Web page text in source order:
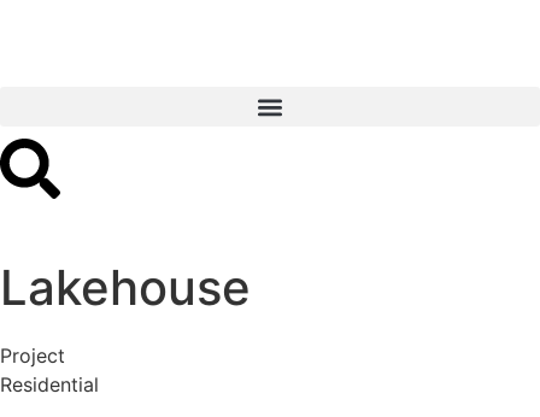
Lakehouse
Project
Residential